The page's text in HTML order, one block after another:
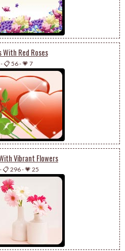
Red Roses
-📋 56-💗 7
Vibrant Flowers
-📋 296-💗 25